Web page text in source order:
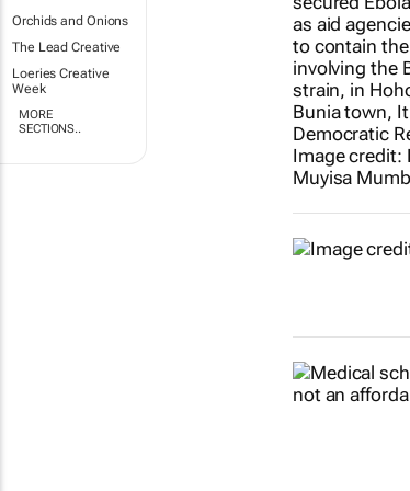
Orchids and Onions
The Lead Creative
Loeries Creative
Week
MORE
SECTIONS..